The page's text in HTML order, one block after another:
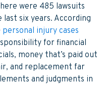
were 485 lawsuits
six years. According
personal injury cases
for financial
money that’s paid out
and replacement far
and judgments in